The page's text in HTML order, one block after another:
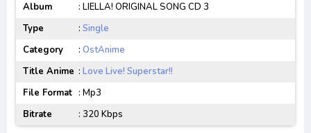
Album
: LIELLA! ORIGINAL SONG CD 3
Type
: Single
Category
: OstAnime
Title Anime : Love Live! Superstar!!
File Format : Mp3
Bitrate
: 320 Kbps